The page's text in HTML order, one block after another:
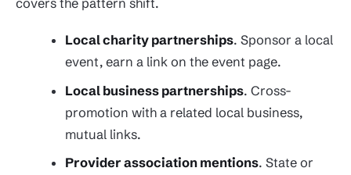
Local charity partnerships. Sponsor a local
event, earn a link on the event page.
Local business partnerships. Cross-
promotion with a related local business,
mutual links.
Provider association mentions. State or